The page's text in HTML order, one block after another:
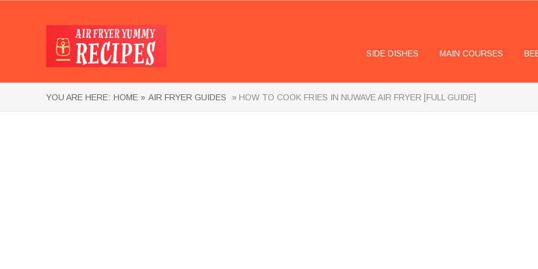
SIDE DISHES MAIN COURSES
YOU ARE HERE: HOME » AIR FRYER GUIDES » HOW TO COOK FRIES IN NUWAVE AIR FRYER [FULL GUIDE]